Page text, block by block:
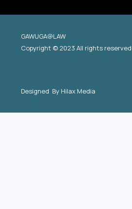
GAWUGA@LAW
Copyright © 2023 All rights reserved
Designed By Hilax Media